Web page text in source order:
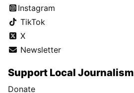
Instagram
TikTok
X
Newsletter
Support Local Journalism
Donate